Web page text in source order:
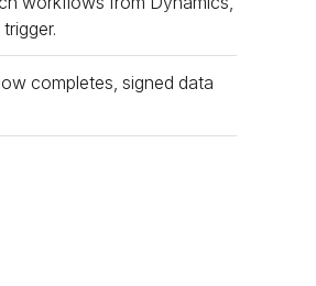
completes, signed data